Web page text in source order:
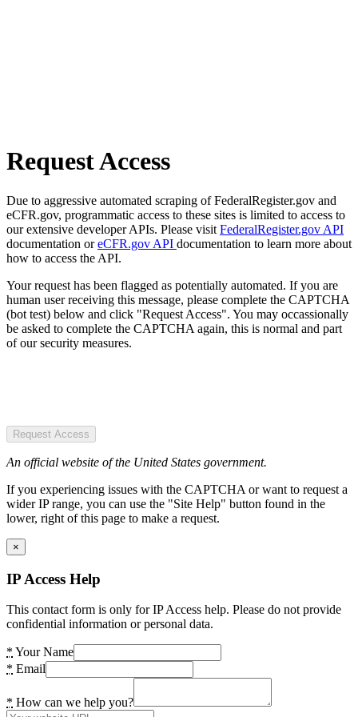
Request Access
Due to aggressive automated scraping of FederalRegister.gov and
eCFR.gov, programmatic access to these sites is limited to access to
our extensive developer APIs. Please visit FederalRegister.gov API
documentation oreCFR.gov API documentation to learn more about
how to access the API.
Your request has been flagged as potentially automated. If you are
human user receiving this message, please complete the CAPTCHA
(bot test) below and click "Request Access". You may occassionally
be asked to complete the CAPTCHA again, this is normal and part
of our security measures.
Request Access
An official website of the United States government.
If you experiencing issues with the CAPTCHA or want to request a
wider IP range, you can use the "Site Help" button found in the
lower, right of this page to make a request.
×
IP Access Help
This contact form is only for IP Access help. Please do not provide
confidential information or personal data.
* Your Name
* Email
* How can we help you?